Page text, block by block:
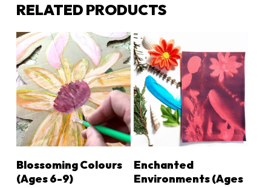
RELATED PRODUCTS
LEARN MORE
Blossoming Colours
(Ages 6-9)
LEARN MORE
Enchanted
Environments (ages